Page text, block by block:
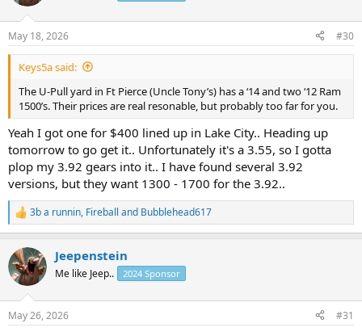
s
:
May 18, 2026 #30
Keys5a said:
The U-Pull yard in Ft Pierce (Uncle Tony’s) has a ‘14 and two ‘12 Ram
1500’s. Their prices are real resonable, but probably too far for you.
Yeah I got one for $400 lined up in Lake City.. Heading up
tomorrow to go get it.. Unfortunately it's a 3.55, so I gotta
plop my 3.92 gears into it.. I have found several 3.92
versions, but they want 1300 - 1700 for the 3.92..
R
e
c
t
i
s
3b a runnin, Fireball and Bubblehead617
Jeepenstein
Me like Jeep.. 2024 Sponsor
May 26, 2026 #31